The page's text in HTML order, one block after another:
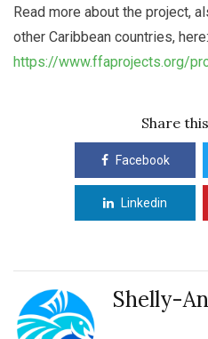
Read more about the project,
other Caribbean countries, here:
https://www.ffaprojects.org/
Share
Facebook
Linkedin
Shelly-